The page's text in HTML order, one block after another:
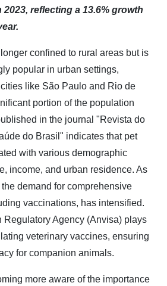
2023, reflecting a 13.6% growth
confined to rural areas but is
popular in urban settings,
like São Paulo and Rio de
portion of the population
in the journal "Revista do
do Brasil" indicates that pet
with various demographic
income, and urban residence. As
demand for comprehensive
vaccinations, has intensified.
Agency (Anvisa) plays
veterinary vaccines, ensuring
for companion animals.
more aware of the importance